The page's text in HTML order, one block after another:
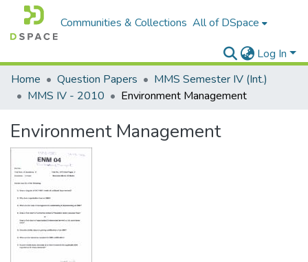
Communities & Collections All of DSpace
Log In
Home
Question Papers
MMS Semester IV (Int.)
MMS IV - 2010
Environment Management
Environment Management